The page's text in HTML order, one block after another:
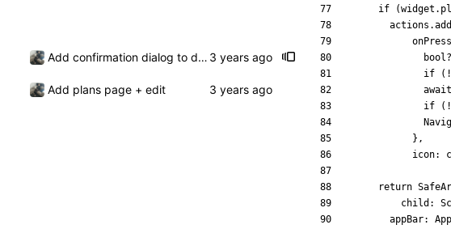
if
(widget .
actions .add
Add confirmation dialog to deleting a plan bool?
if
( !
Add plans page + edit await
if
( !
} ,
icon:
return
child:
appBar: